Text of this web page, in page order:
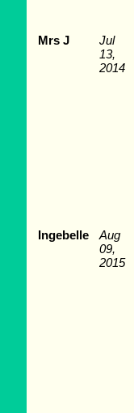
Mrs J
Jul
13,
2014
Ingebelle
Aug
09,
2015